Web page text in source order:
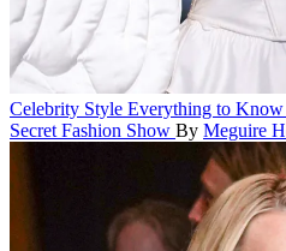
Celebrity Style Everything to
Secret Fashion Show By Meguire